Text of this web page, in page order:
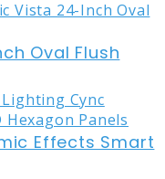
Oval Flush
Effects Smart